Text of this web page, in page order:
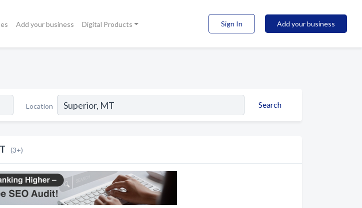
Add your business Digital Products Sign In Add your business
Location Search
(3+)